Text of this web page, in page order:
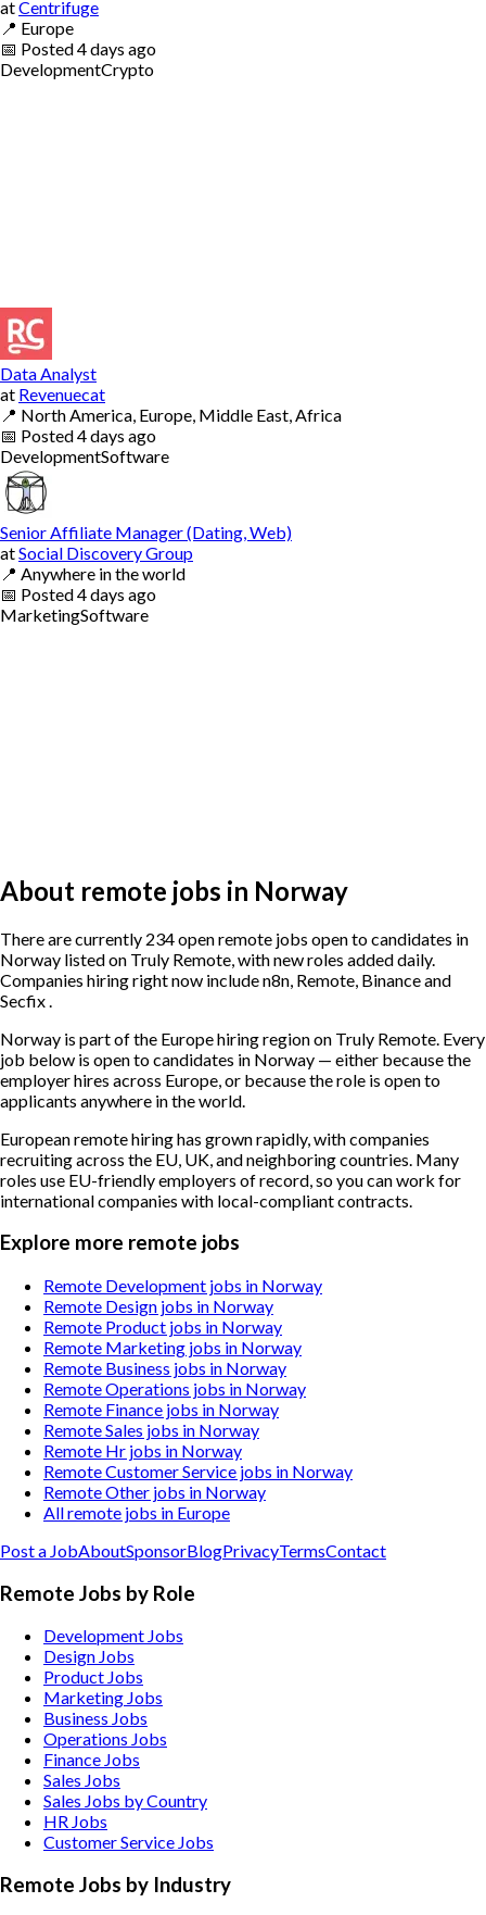
atCentrifuge
📍 Europe
📅 Posted4 days ago
DevelopmentCrypto
Data Analyst
at Revenuecat
📍 North America, Europe, Middle East, Africa
📅 Posted4 days ago
DevelopmentSoftware
Senior Affiliate Manager (Dating, Web)
atSocial Discovery Group
📍 Anywhere in the world
📅 Posted4 days ago
MarketingSoftware
About remote jobs in Norway
There are currently 234 open remote jobs open to candidates in
Norway listed on Truly Remote, with new roles added daily.
Companies hiring right now include n8n, Remote, Binance and
Secfix .
Norway is part of the Europe hiring region on Truly Remote. Every
job below is open to candidates in Norway — either because the
employer hires across Europe, or because the role is open to
applicants anywhere in the world.
European remote hiring has grown rapidly, with companies
recruiting across the EU, UK, and neighboring countries. Many
roles use EU-friendly employers of record, so you can work for
international companies with local-compliant contracts.
Explore more remote jobs
Remote Development jobs in Norway
Remote Design jobs in Norway
Remote Product jobs in Norway
Remote Marketing jobs in Norway
Remote Business jobs in Norway
Remote Operations jobs in Norway
Remote Finance jobs in Norway
Remote Sales jobs in Norway
Remote Hr jobs in Norway
Remote Customer Service jobs in Norway
Remote Other jobs in Norway
All remote jobs in Europe
Post a JobAboutSponsorBlogPrivacyTermsContact
Remote Jobs by Role
Development Jobs
Design Jobs
Product Jobs
Marketing Jobs
Business Jobs
Operations Jobs
Finance Jobs
Sales Jobs
Sales Jobs by Country
HR Jobs
Customer Service Jobs
Remote Jobs by Industry